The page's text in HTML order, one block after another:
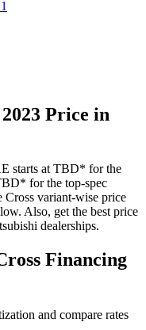
2023 Price in
starts atTBD* for the
* for the top-spec
Cross variant-wise price
Also, get the best price
dealerships.
Financing
and compare rates